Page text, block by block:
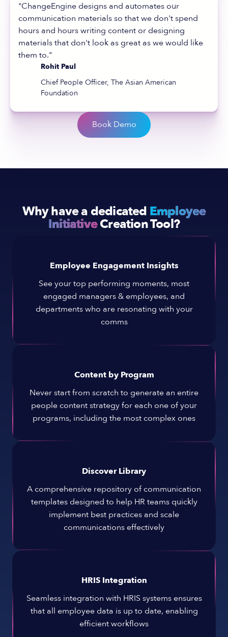
"ChangeEngine designs and automates our
communication materials so that we don't spend
hours and hours writing content or designing
materials that don't look as great as we would like
them to."
Rohit Paul
Chief People Officer, The Asian American
Foundation
Book Demo
Why have a dedicated Employee
InitiativeCreation Tool?
Employee Engagement Insights
See your top performing moments, most
engaged managers & employees, and
departments who are resonating with your
comms
Content by Program
Never start from scratch to generate an entire
people content strategy for each one of your
programs, including the most complex ones
Discover Library
A comprehensive repository of communication
templates designed to help HR teams quickly
implement best practices and scale
communications effectively
HRIS Integration
Seamless integration with HRIS systems ensures
that all employee data is up to date, enabling
efficient workflows